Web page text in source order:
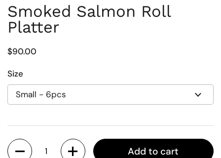
Smoked Salmon Roll
Platter
Regular price
$90.00
Size
Quantity
Add to cart